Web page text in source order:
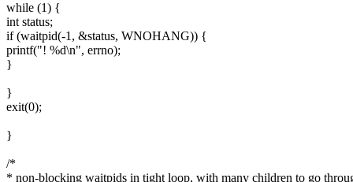
while (1) {
int status;
if (waitpid(-1, &status, WNOHANG)) {
printf("! %d\n", errno);
}
}
exit(0);
}
/*
* non-blocking waitpids in tight loop, with many children to go